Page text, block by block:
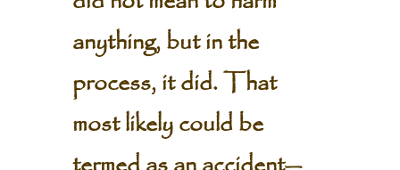
anything, but in the
process, it did. That
most likely could be